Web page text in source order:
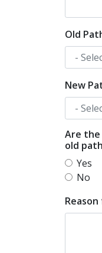
Old
New
Are
old
Yes
No